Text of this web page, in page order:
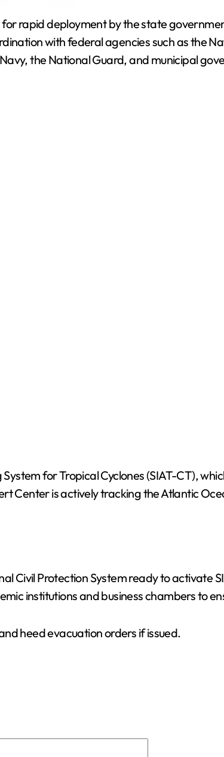
for rapid deployment by the state
with federal agencies such as the
the National Guard, and municipal
for Tropical Cyclones (SIAT-CT),
Center is actively tracking the Atlantic
Civil Protection System ready to activate
institutions and business chambers to
heed evacuation orders if issued.